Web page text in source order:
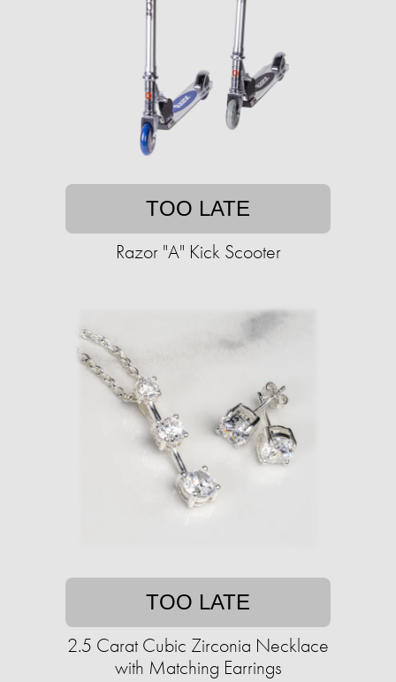
TOO LATE
Razor "A" Kick Scooter
TOO LATE
2.5 Carat Cubic Zirconia Necklace
with Matching Earrings